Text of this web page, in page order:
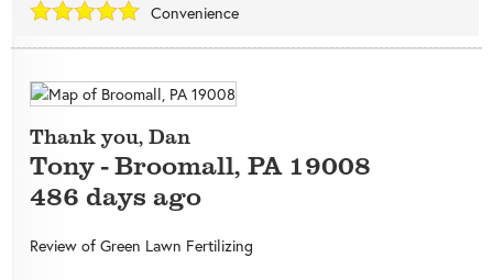
Convenience
Thank you, Dan
Tony-Broomall, PA 19008
486 days ago
Review of Green Lawn Fertilizing